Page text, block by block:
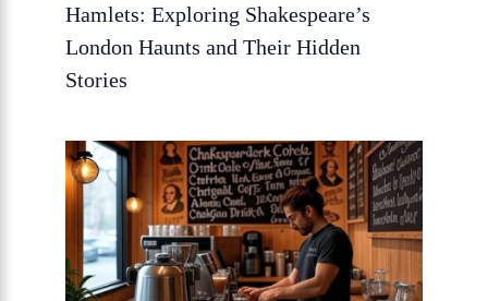
Hamlets: Exploring Shakespeare’s
London Haunts and Their Hidden
Stories